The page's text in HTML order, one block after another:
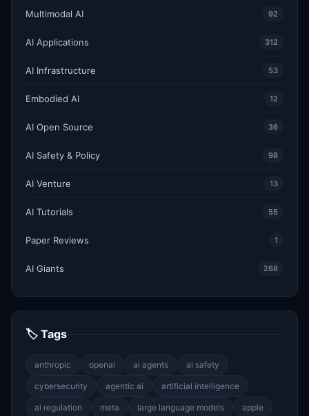
Multimodal AI 92
AI Applications 312
AI Infrastructure 53
Embodied AI 12
AI Open Source 36
AI Safety & Policy 98
AI Venture 13
AI Tutorials 55
Paper Reviews 1
AI Giants 268
🏷 Tags
anthropic openai ai agents ai safety
cybersecurity agentic ai artificial intelligence
ai regulation meta large language models apple